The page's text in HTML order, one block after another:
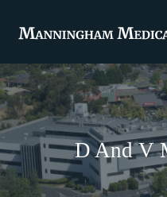
D And V